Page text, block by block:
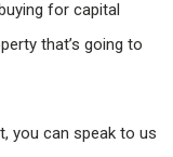
for capital
that’s going to
you can speak to us